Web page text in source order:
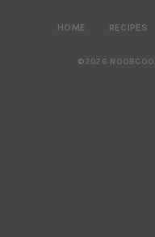
HOME RECIPES
©2026